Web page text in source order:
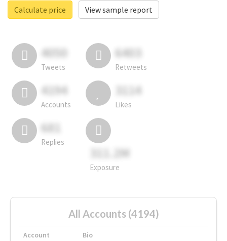
Calculate price
View sample report
4050
Tweets
6403
Retweets
4194
Accounts
3114
Likes
681
Replies
311.2M
Exposure
All Accounts (4194)
Account
Bio